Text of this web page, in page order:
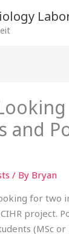
and
/ By Bryan
for two
project.
(MSc